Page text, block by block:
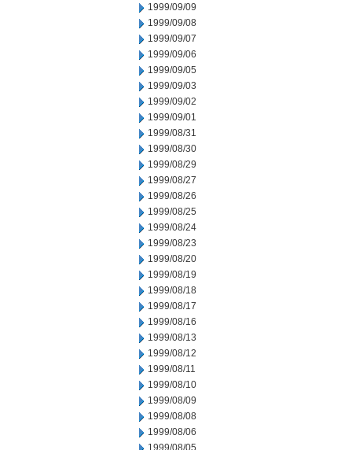
1999/09/09
1999/09/08
1999/09/07
1999/09/06
1999/09/05
1999/09/03
1999/09/02
1999/09/01
1999/08/31
1999/08/30
1999/08/29
1999/08/27
1999/08/26
1999/08/25
1999/08/24
1999/08/23
1999/08/20
1999/08/19
1999/08/18
1999/08/17
1999/08/16
1999/08/13
1999/08/12
1999/08/11
1999/08/10
1999/08/09
1999/08/08
1999/08/06
1999/08/05